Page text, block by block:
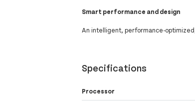
Smart performance and design
An intelligent, performance-
Specifications
Processor